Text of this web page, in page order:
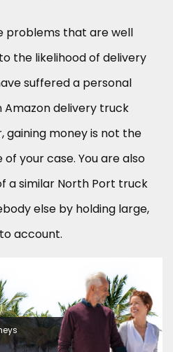
problems that are well
the likelihood of delivery
suffered a personal
Amazon delivery truck
money is not the
your case. You are also
a similar North Port truck
else by holding large,
account.